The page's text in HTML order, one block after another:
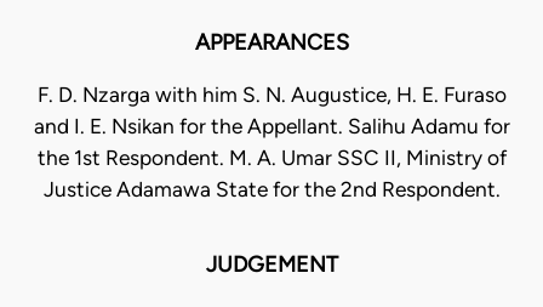
APPEARANCES
F. D. Nzarga with him S. N. Augustice, H. E. Furaso
and I. E. Nsikan for the Appellant. Salihu Adamu for
the 1st Respondent. M. A. Umar SSC II, Ministry of
Justice Adamawa State for the 2nd Respondent.
JUDGEMENT